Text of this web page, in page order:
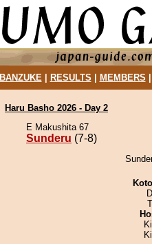
BANZUKE| RESULTS MEMBERS
Haru Basho 2026 - Day 2
E Makushita 67
Sunderu (7-8)